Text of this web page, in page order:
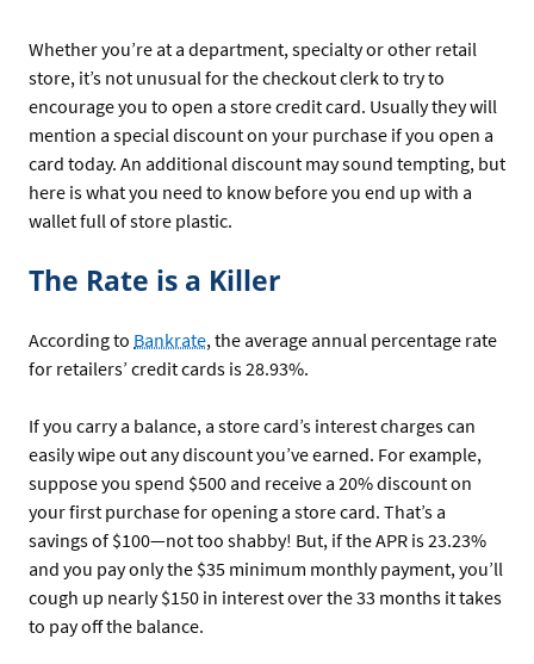
Whether you’re at a department, specialty or other retail
store, it’s not unusual for the checkout clerk to try to
encourage you to open a store credit card. Usually they will
mention a special discount on your purchase if you open a
card today. An additional discount may sound tempting, but
here is what you need to know before you end up with a
wallet full of store plastic.
The Rate is a Killer
According to Bankrate, the average annual percentage rate
for retailers’ credit cards is 28.93%.
If you carry a balance, a store card’s interest charges can
easily wipe out any discount you’ve earned. For example,
suppose you spend $500 and receive a 20% discount on
your first purchase for opening a store card. That’s a
savings of $100—not too shabby! But, if the APR is 23.23%
and you pay only the $35 minimum monthly payment, you’ll
cough up nearly $150 in interest over the 33 months it takes
to pay off the balance.